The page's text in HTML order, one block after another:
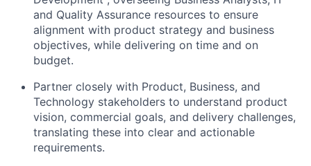
and Quality Assurance resources to ensure
alignment with product strategy and business
objectives, while delivering on time and on
budget.
Partner closely with Product, Business, and
Technology stakeholders to understand product
vision, commercial goals, and delivery challenges,
translating these into clear and actionable
requirements.